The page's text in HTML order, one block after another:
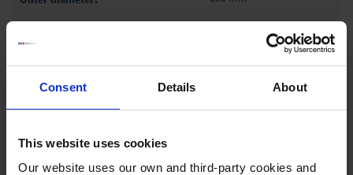
Consent Details About
This website uses cookies
Our website uses our own and third-party cookies and
1 pack = 6 piece(s)
₹ 8,770.00